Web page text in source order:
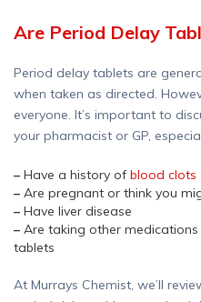
Are Period Delay
Period delay tablets are
when taken as directed.
everyone. It’s important to
your pharmacist or GP,
– Have a history of blood clots
– Are pregnant or think you
– Have liver disease
– Are taking other
tablets
At Murrays Chemist, we’ll